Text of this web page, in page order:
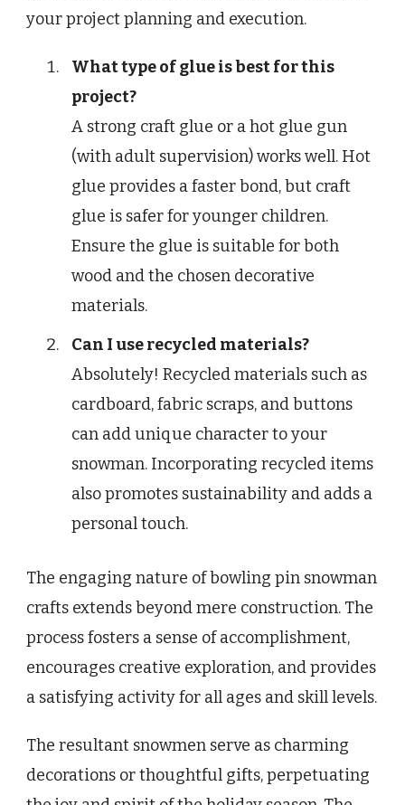
your project planning and execution.
What type of glue is best for this
project?
A strong craft glue or a hot glue gun
(with adult supervision) works well. Hot
glue provides a faster bond, but craft
glue is safer for younger children.
Ensure the glue is suitable for both
wood and the chosen decorative
materials.
Can I use recycled materials?
Absolutely! Recycled materials such as
cardboard, fabric scraps, and buttons
can add unique character to your
snowman. Incorporating recycled items
also promotes sustainability and adds a
personal touch.
The engaging nature of bowling pin snowman
crafts extends beyond mere construction. The
process fosters a sense of accomplishment,
encourages creative exploration, and provides
a satisfying activity for all ages and skill levels.
The resultant snowmen serve as charming
decorations or thoughtful gifts, perpetuating